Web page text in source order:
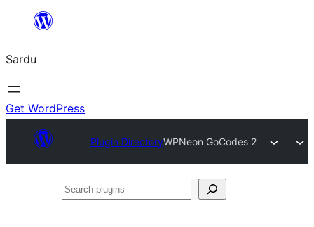
content
Sardu
Get WordPress
Plugin DirectoryWPNeon GoCodes 2
Search